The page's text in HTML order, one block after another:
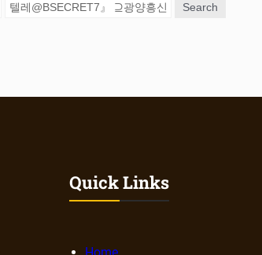
Search
Quick Links